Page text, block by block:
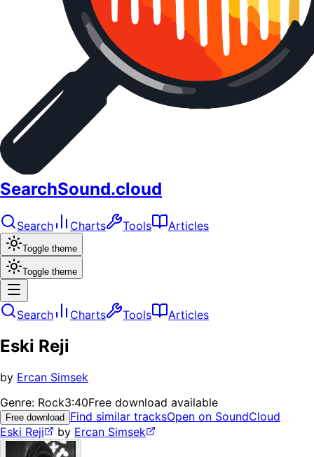
SearchSound.cloud
Search Charts Tools Articles
Toggle theme
Toggle theme
Search Charts Tools Articles
Eski Reji
by Ercan Simsek
Genre: Rock3:40Free download available
Free download Find similar tracksOpen on SoundCloud
Eski Reji
by Ercan Simsek